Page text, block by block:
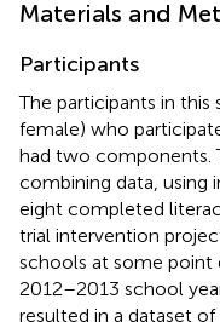
Materials and
Participants
The participants in this
female) who
had two components.
combining data, using
eight completed
trial intervention
schools at some
2012–2013 school
resulted in a dataset